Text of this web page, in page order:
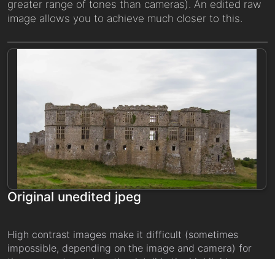
greater range of tones than cameras). An edited raw
image allows you to achieve much closer to this.
Original unedited jpeg
High contrast images make it difficult (sometimes
impossible, depending on the image and camera) for